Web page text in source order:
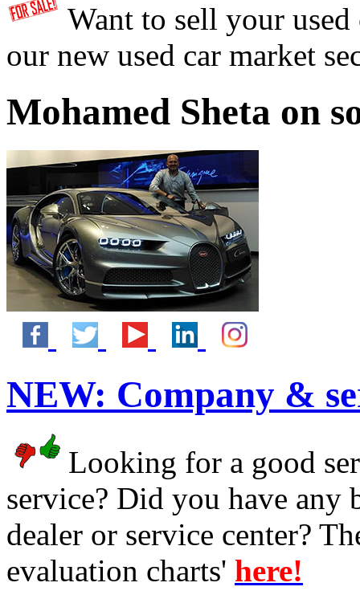
Want to sell your
our new used car market
Mohamed Sheta on
NEW: Company &
Looking for a good
service? Did you have any
dealer or service center?
evaluation charts' here!